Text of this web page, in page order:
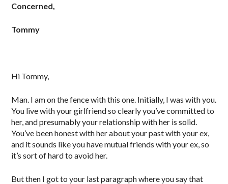
Concerned,
Tommy
Hi Tommy,
Man. I am on the fence with this one. Initially, I was with you.
You live with your girlfriend so clearly you’ve committed to
her, and presumably your relationship with her is solid.
You’ve been honest with her about your past with your ex,
and it sounds like you have mutual friends with your ex, so
it’s sort of hard to avoid her.
But then I got to your last paragraph where you say that